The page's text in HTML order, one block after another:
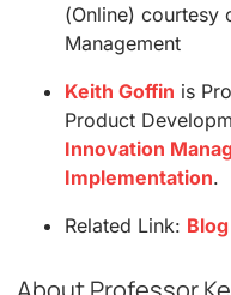
(Online) courtesy
Management
Keith Goffin is
Product
Innovation
Implementation.
Related Link: